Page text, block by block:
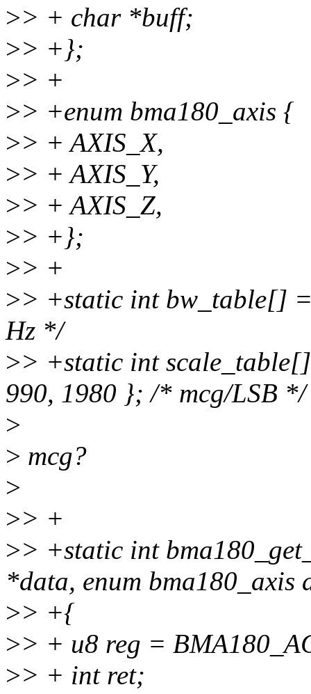
>> + char *buff;
>> +};
>> +
>> +enum bma180_axis {
>> + AXIS_X,
>> + AXIS_Y,
>> + AXIS_Z,
>> +};
>> +
>> +static int bw_table[]
Hz */
>> +static int
990, 1980 }; /* mcg/LSB */
>
> mcg?
>
>> +
>> +static int
*data, enum bma180_axis
>> +{
>> + u8 reg =
>> + int ret;